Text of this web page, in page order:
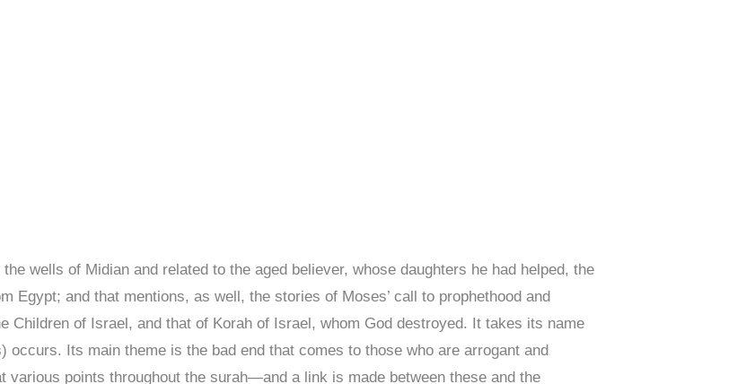
wells of Midian and related to the aged believer, whose daughters he had helped, the
Egypt; and that mentions, as well, the stories of Moses’ call to prophethood and
Children of Israel, and that of Korah of Israel, whom God destroyed. It takes its name
occurs. Its main theme is the bad end that comes to those who are arrogant and
points throughout the surah—and a link is made between these and the